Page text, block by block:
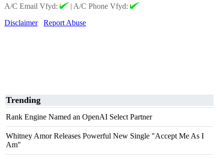
A/C Email Vfyd:
| A/C Phone Vfyd:
Disclaimer
Report Abuse
Trending
Rank Engine Named an OpenAI Select Partner
Whitney Amor Releases Powerful New Single "Accept Me As I
Am"